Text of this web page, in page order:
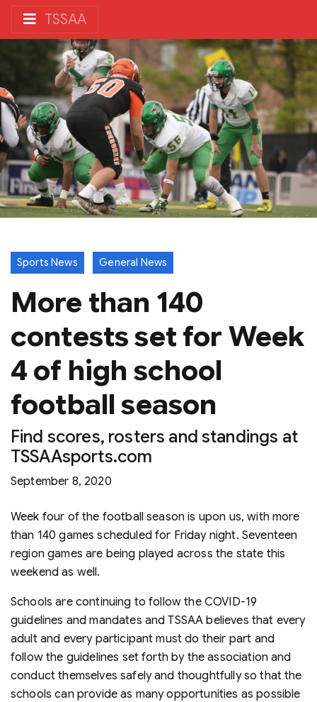
TSSAA
Sports News General News
More than 140
contests set for Week
4 of high school
football season
Find scores, rosters and standings at
TSSAAsports.com
September 8, 2020
Week four of the football season is upon us, with more
than 140 games scheduled for Friday night. Seventeen
region games are being played across the state this
weekend as well.
Schools are continuing to follow the COVID-19
guidelines and mandates and TSSAA believes that every
adult and every participant must do their part and
follow the guidelines set forth by the association and
conduct themselves safely and thoughtfully so that the
schools can provide as many opportunities as possible